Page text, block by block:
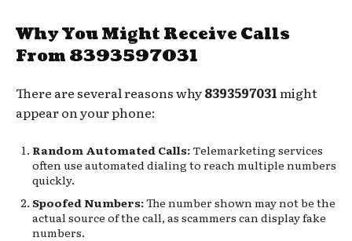
Why You Might Receive Calls
From 8393597031
There are several reasons why8393597031might
appear on your phone:
Random Automated Calls: Telemarketing services
often use automated dialing to reach multiple numbers
quickly.
Spoofed Numbers:The number shown may not be the
actual source of the call, as scammers can display fake
numbers.